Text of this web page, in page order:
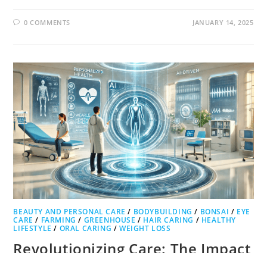
0 COMMENTS JANUARY 14, 2025
BEAUTY AND PERSONAL CARE / BODYBUILDING / BONSAI / EYE
CARE / FARMING / GREENHOUSE / HAIR CARING / HEALTHY
LIFESTYLE / ORAL CARING /WEIGHT LOSS
Revolutionizing Care: The Impact